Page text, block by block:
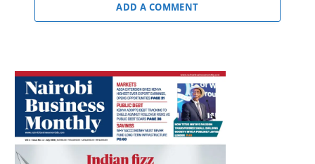
ADD A COMMENT